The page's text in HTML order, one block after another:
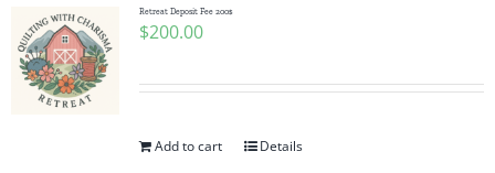
Publications
Tutorials
Teaching & Events
Retreat Deposit Fee 200$
$200.00
Add to cart Details